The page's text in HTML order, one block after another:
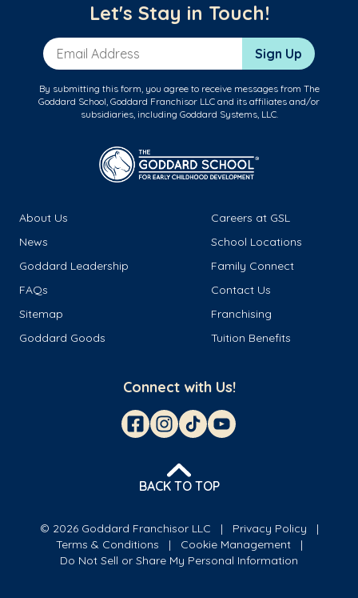
Let's Stay in Touch!
Email Address Sign Up
By submitting this form, you agree to receive messages from The
Goddard School, Goddard Franchisor LLC and its affiliates and/or
subsidiaries, including Goddard Systems, LLC.
About Us
Careers at GSL
News
School Locations
Goddard Leadership
Family Connect
FAQs
Contact Us
Sitemap
Franchising
Goddard Goods
Tuition Benefits
Connect with Us!
BACK TO TOP
© 2026 Goddard Franchisor LLC
Privacy Policy
Terms & Conditions
Cookie Management
Do Not Sell or Share My Personal Information